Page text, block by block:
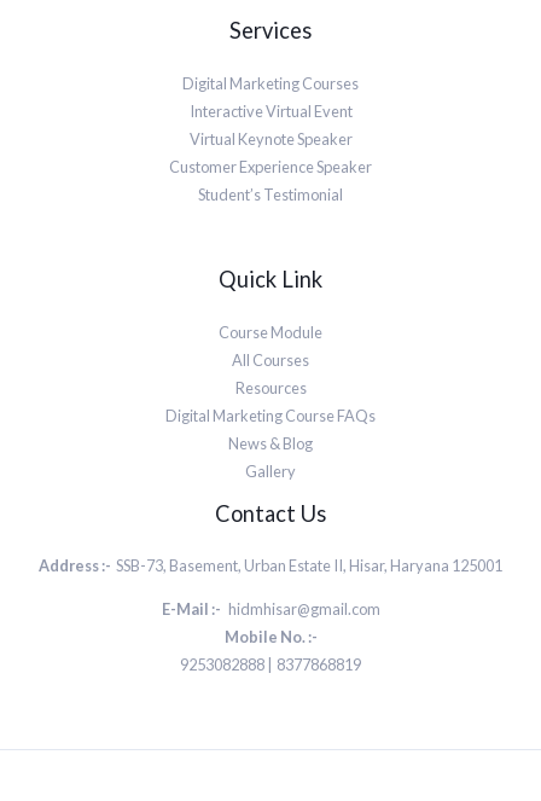
Services
Digital Marketing Courses
Interactive Virtual Event
Virtual Keynote Speaker
Customer Experience Speaker
Student’s Testimonial
Quick Link
Course Module
All Courses
Resources
Digital Marketing Course FAQs
News & Blog
Gallery
Contact Us
Address :- SSB-73, Basement, Urban Estate II, Hisar, Haryana 125001
E-Mail :- hidmhisar@gmail.com
Mobile No. :-
9253082888 | 8377868819